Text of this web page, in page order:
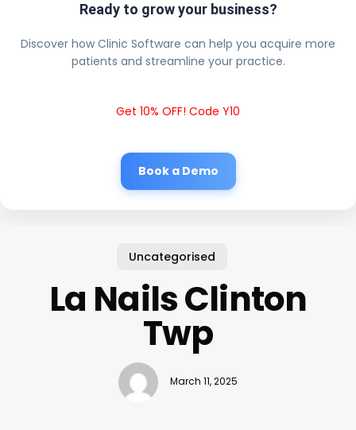
Ready to grow your business?
Discover how Clinic Software can help you acquire more
patients and streamline your practice.
Get 10% OFF! Code Y10
Book a Demo
Uncategorised
La Nails Clinton
Twp
March 11, 2025